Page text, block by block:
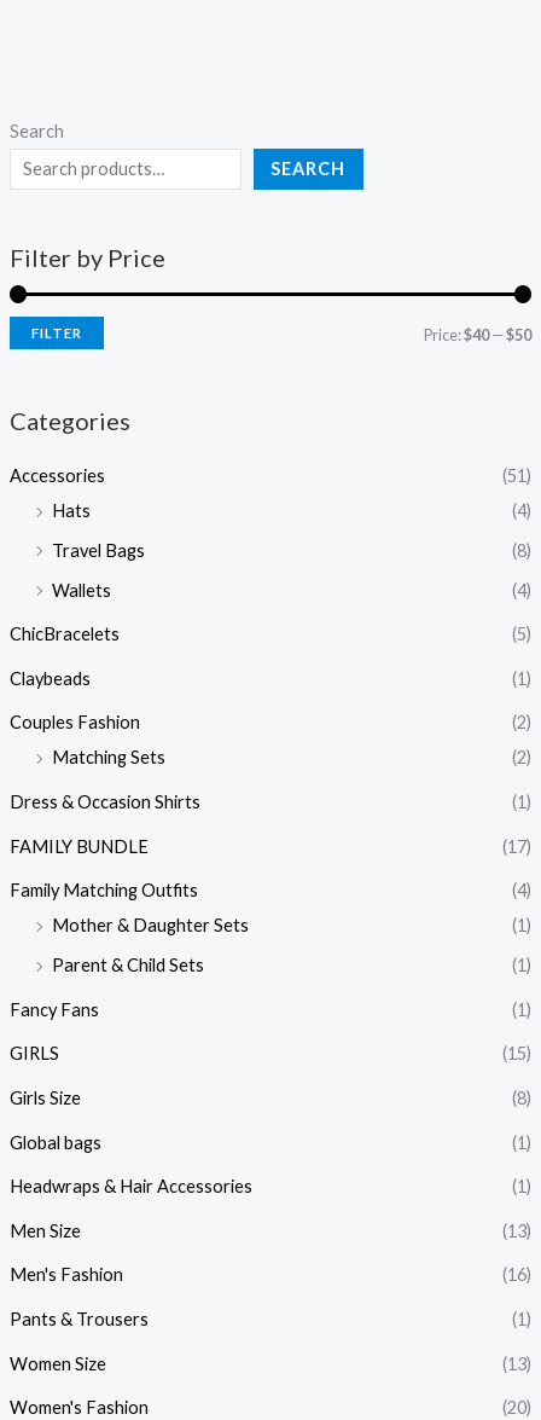
Search
SEARCH
Filter by Price
FILTER Price:$40—$50
Categories
Accessories
(51)
Hats
(4)
Travel Bags
(8)
Wallets
(4)
ChicBracelets (5)
Claybeads (1)
Couples Fashion
(2)
Matching Sets
(2)
Dress & Occasion Shirts (1)
FAMILY BUNDLE (17)
Family Matching Outfits
(4)
Mother & Daughter Sets
(1)
Parent & Child Sets
(1)
Fancy Fans (1)
GIRLS (15)
Girls Size (8)
Global bags (1)
Headwraps & Hair Accessories (1)
Men Size (13)
Men's Fashion (16)
Pants & Trousers (1)
Women Size (13)
Women's Fashion (20)